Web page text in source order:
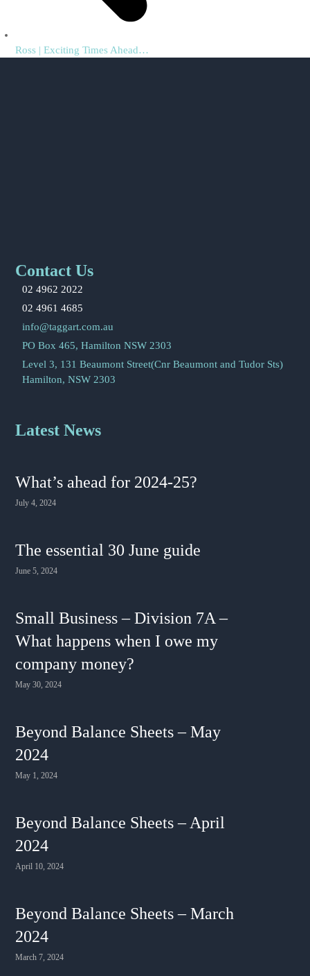
previous
Ross | Exciting Times Ahead…
Contact Us
02 4962 2022
02 4961 4685
info@taggart.com.au
PO Box 465, Hamilton NSW 2303
Level 3, 131 Beaumont Street(Cnr Beaumont and Tudor Sts)
Hamilton, NSW 2303
Latest News
What’s ahead for 2024-25?
July 4, 2024
The essential 30 June guide
June 5, 2024
Small Business – Division 7A –
What happens when I owe my
company money?
May 30, 2024
Beyond Balance Sheets – May
2024
May 1, 2024
Beyond Balance Sheets – April
2024
April 10, 2024
Beyond Balance Sheets – March
2024
March 7, 2024